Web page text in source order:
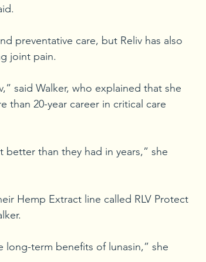
preventative care, but Reliv has also
joint pain.
said Walker, who explained that she
than 20-year career in critical care
than they had in years,” she
Hemp Extract line called RLV Protect
term benefits of lunasin,” she